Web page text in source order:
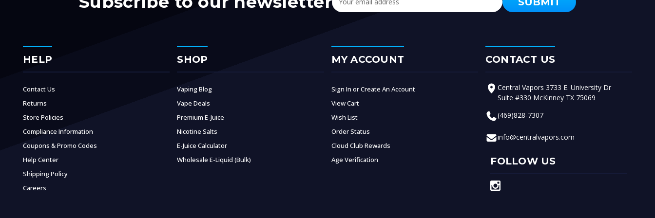
Address
HELP
Contact Us
Returns
Store Policies
Compliance Information
Coupons & Promo Codes
Help Center
Shipping Policy
Careers
SHOP
Vaping Blog
Vape Deals
Premium E-Juice
Nicotine Salts
E-Juice Calculator
Wholesale E-Liquid (Bulk)
MY ACCOUNT
Sign In or Create An Account
View Cart
Wish List
Order Status
Cloud Club Rewards
Age Verification
CONTACT US
Central Vapors 3733 E. University Dr
Suite #330 McKinney TX 75069
(469)828-7307
info@centralvapors.com
FOLLOW US